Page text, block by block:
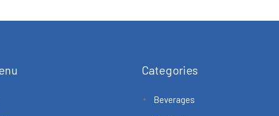
Categories
Beverages